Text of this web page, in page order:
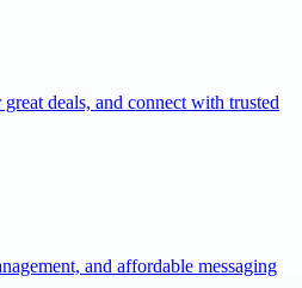
deals, and connect with trusted
and affordable messaging